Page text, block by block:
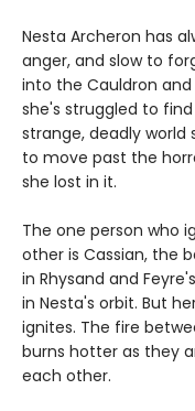
Nesta Archeron has
anger, and slow to
into the Cauldron and
she's struggled to
strange, deadly world
to move past the
she lost in it.
The one person who
other is Cassian, the
in Rhysand and
in Nesta's orbit. But
ignites. The fire
burns hotter as they
each other.